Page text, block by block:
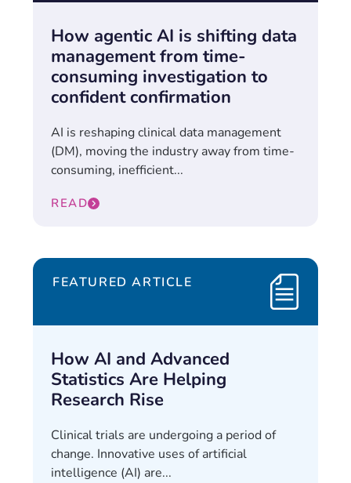
How agentic AI is shifting data
management from time-
consuming investigation to
confident confirmation
AI is reshaping clinical data management
(DM), moving the industry away from time-
consuming, inefficient...
READ
FEATURED ARTICLE
How AI and Advanced
Statistics Are Helping
Research Rise
Clinical trials are undergoing a period of
change. Innovative uses of artificial
intelligence (AI) are...